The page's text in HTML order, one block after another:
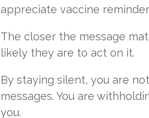
appreciate vaccine
The closer the message
likely they are to act on it.
By staying silent, you are
messages. You are
you.